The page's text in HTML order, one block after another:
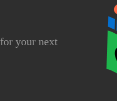
your next